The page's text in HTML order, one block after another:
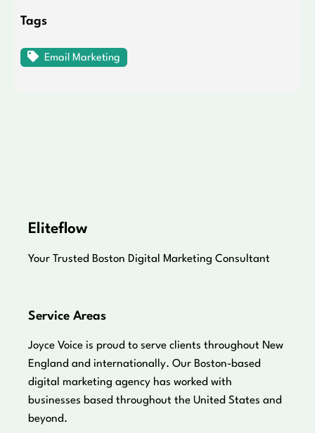
Tags
Email Marketing
Eliteflow
Your Trusted Boston Digital Marketing Consultant
Service Areas
Joyce Voice is proud to serve clients throughout New
England and internationally. Our Boston-based
digital marketing agency has worked with
businesses based throughout the United States and
beyond.